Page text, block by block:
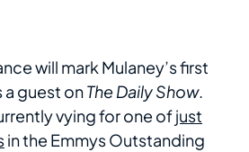
will mark Mulaney’s first
a guest onThe Daily Show.
vying for one ofjust
in the Emmys Outstanding